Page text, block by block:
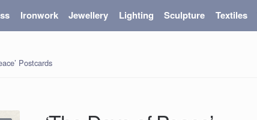
Ironwork Jewellery Lighting Sculpture Textiles
Postcards